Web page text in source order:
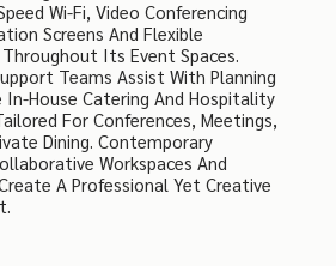
Wi-Fi, Video Conferencing
Screens And Flexible
Its Event Spaces.
Teams Assist With Planning
In-House Catering And Hospitality
For Conferences, Meetings,
Dining. Contemporary
Workspaces And
A Professional Yet Creative